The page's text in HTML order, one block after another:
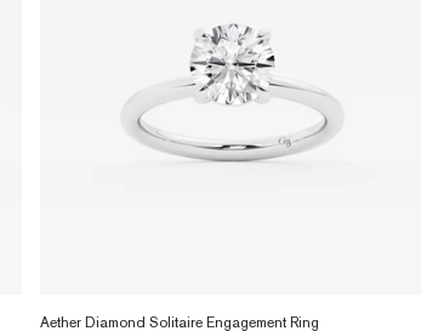
Aether Diamond Solitaire Engagement Ring